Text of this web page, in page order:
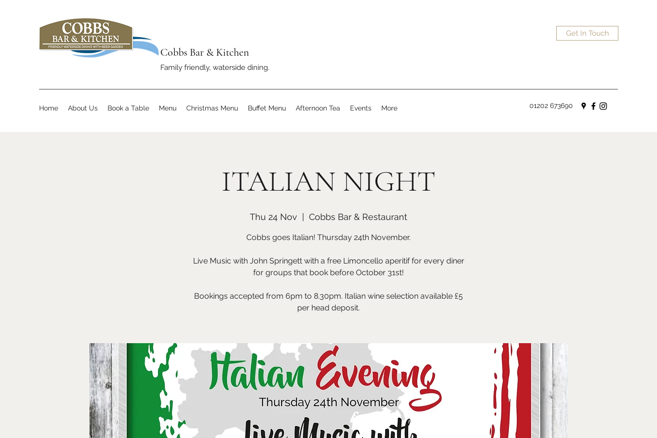
Cobbs Bar & Kitchen
Family friendly, waterside dining.
Get In Touch
Home About Us Book a Table Menu Christmas Menu Buffet Menu Afternoon Tea Events More 01202 673690
ITALIAN NIGHT
Thu 24 Nov Cobbs Bar & Restaurant
Cobbs goes Italian! Thursday 24th November.
Live Music with John Springett with a free Limoncello aperitif for every diner
for groups that book before October 31st!
Bookings accepted from 6pm to 8.30pm. Italian wine selection available £5
per head deposit.